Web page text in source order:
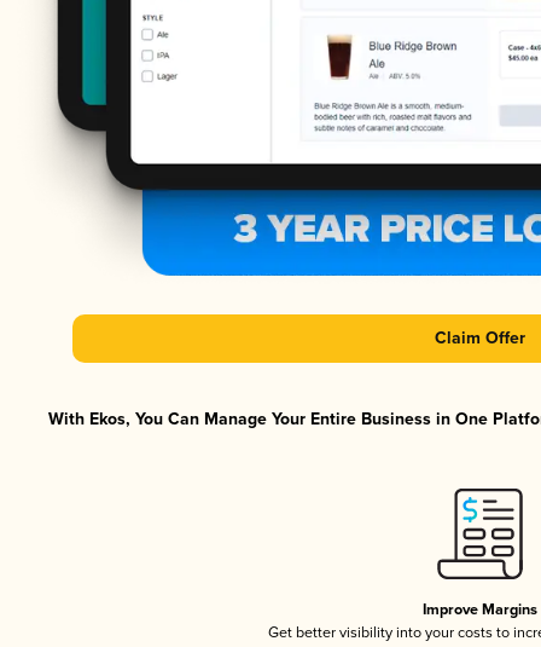
Claim Offer
With Ekos, You Can Manage Your Entire Business in One
Improve Margins
Get better visibility into your costs to